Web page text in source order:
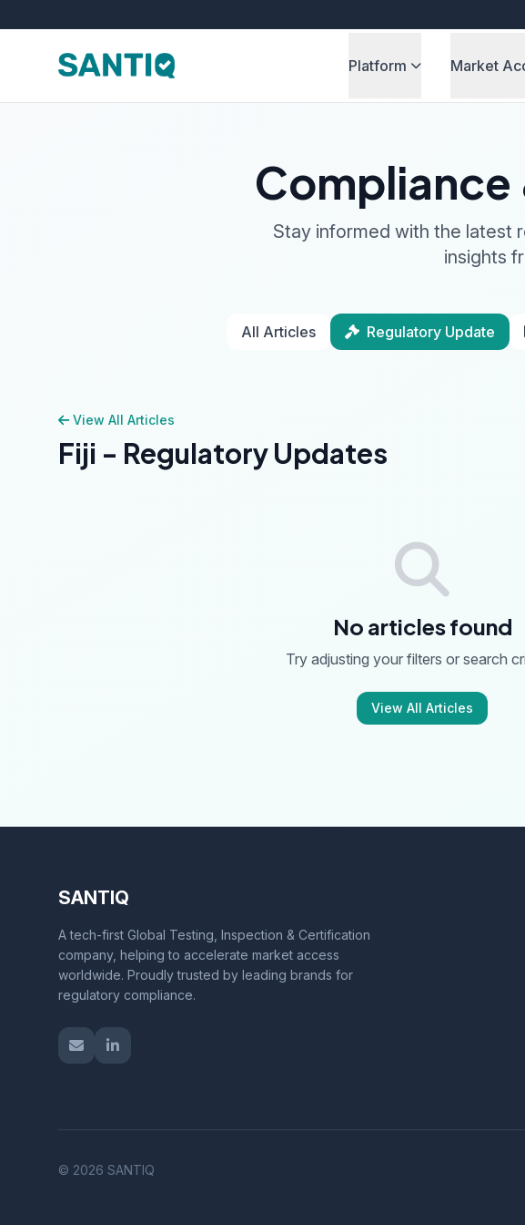
Platform Market
Compliance
Stay informed with the latest
insights
All Articles Regulatory Update
View All Articles
Fiji - Regulatory Updates
No articles found
Try adjusting your filters or search
View All Articles
SANTIQ
A tech-first Global Testing, Inspection & Certification
company, helping to accelerate market access
worldwide. Proudly trusted by leading brands for
regulatory compliance.
© 2026 SANTIQ